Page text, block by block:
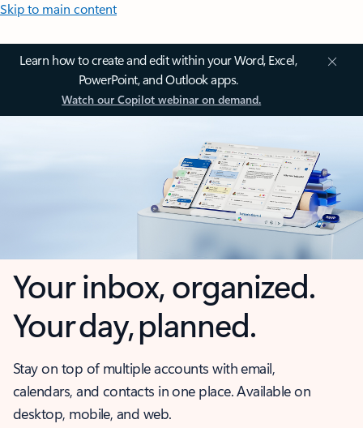
Skip to main content
Learn how to create and edit within your Word, Excel,
PowerPoint, and Outlook apps.
Watch our Copilot webinar on demand.
Your inbox, organized.
Your day, planned.
Stay on top of multiple accounts with email,
calendars, and contacts in one place. Available on
desktop, mobile, and web.